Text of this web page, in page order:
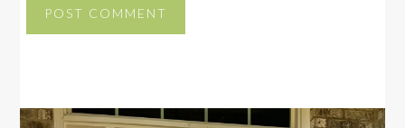
PRIMARY